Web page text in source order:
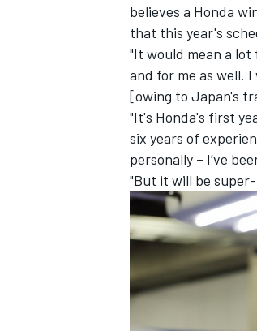
believes a Honda
that this year's
"It would mean a lot
and for me as well.
[owing to Japan's
"It's Honda's first
six years of
personally – I’ve
"But it will be